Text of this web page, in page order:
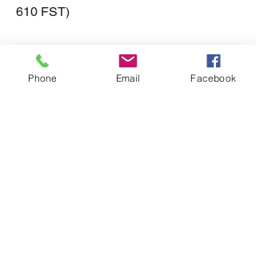
610 FST)
Phone Email Facebook